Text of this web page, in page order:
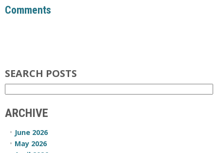
Comments
SEARCH POSTS
ARCHIVE
June 2026
May 2026